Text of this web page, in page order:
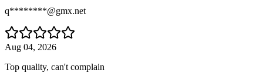
q********@gmx.net
Aug 04, 2026
Top quality, can't complain